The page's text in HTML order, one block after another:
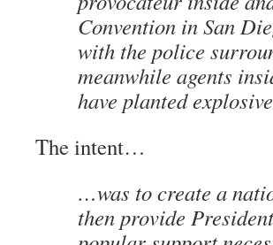
Convention in San
with the police
meanwhile agents
have planted
The intent…
…was to create a
then provide